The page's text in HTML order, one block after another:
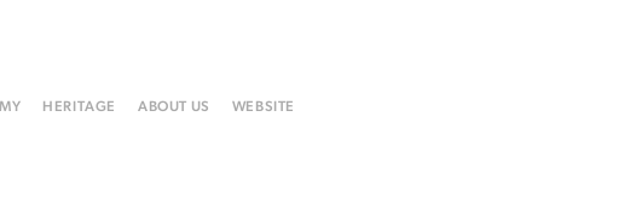
HERITAGE ABOUT US WEBSITE